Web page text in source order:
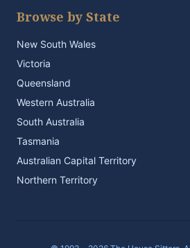
Browse by State
New South Wales
Victoria
Queensland
Western Australia
South Australia
Tasmania
Australian Capital Territory
Northern Territory